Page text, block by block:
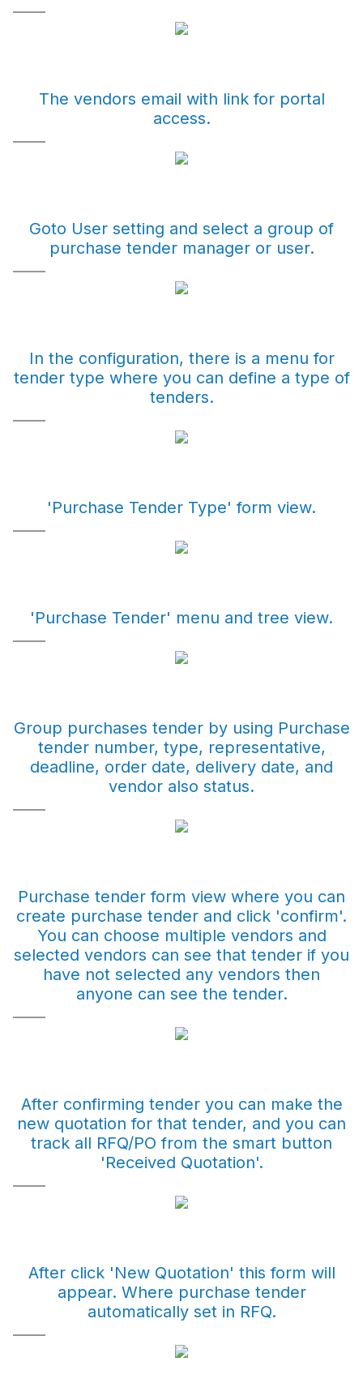
The vendors email with link for portal
access.
Goto User setting and select a group of
purchase tender manager or user.
In the configuration, there is a menu for
tender type where you can define a type of
tenders.
'Purchase Tender Type' form view.
'Purchase Tender' menu and tree view.
Group purchases tender by using Purchase
tender number, type, representative,
deadline, order date, delivery date, and
vendor also status.
Purchase tender form view where you can
create purchase tender and click 'confirm'.
You can choose multiple vendors and
selected vendors can see that tender if you
have not selected any vendors then
anyone can see the tender.
After confirming tender you can make the
new quotation for that tender, and you can
track all RFQ/PO from the smart button
'Received Quotation'.
After click 'New Quotation' this form will
appear. Where purchase tender
automatically set in RFQ.